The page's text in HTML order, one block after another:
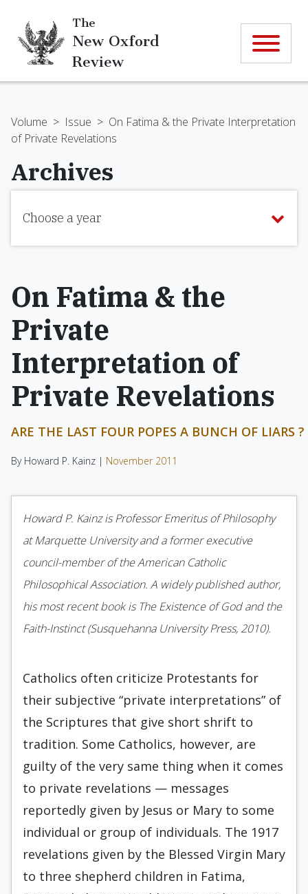
The
New Oxford
Review
Volume > Issue > On Fatima & the Private Interpretation
of Private Revelations
Archives
Choose a year
On Fatima & the
Private
Interpretation of
Private Revelations
ARE THE LAST FOUR POPES A BUNCH OF LIARS ?
By Howard P. Kainz | November 2011
Howard P. Kainz is Professor Emeritus of Philosophy
at Marquette University and a former executive
council-member of the American Catholic
Philosophical Association. A widely published author,
his most recent book is The Existence of God and the
Faith-Instinct (Susque­hanna University Press, 2010).
Catholics often criticize Protestants for
their subjective “private interpretations” of
the Scriptures that give short shrift to
tradition. Some Catholics, however, are
guilty of the very same thing when it comes
to private revelations — messages
reportedly given by Jesus or Mary to some
individual or group of individuals. The 1917
revelations given by the Blessed Virgin Mary
to three shepherd children in Fatima,